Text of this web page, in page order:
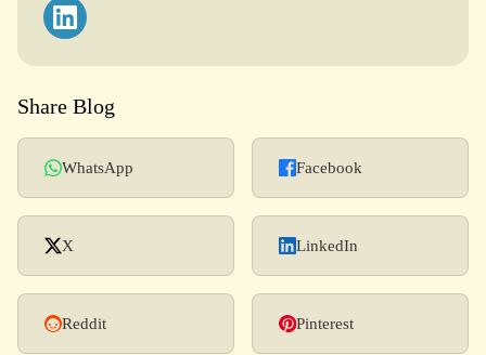
Share Blog
WhatsApp Facebook
X LinkedIn
Reddit Pinterest